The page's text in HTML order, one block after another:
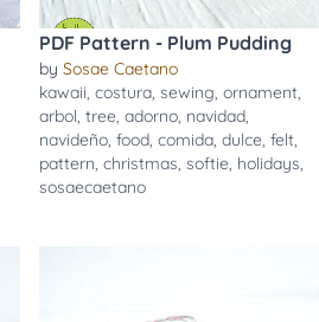
PDF Pattern - Plum Pudding
bySosae Caetano
kawaii,costura,sewing,ornament,
arbol,tree,adorno, navidad,
navideño,food,comida,dulce,felt,
pattern,christmas,softie, holidays,
sosaecaetano